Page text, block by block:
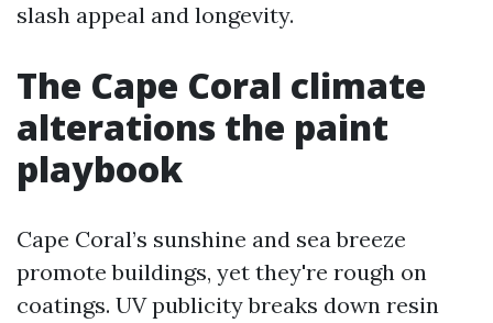
slash appeal and longevity.
The Cape Coral climate
alterations the paint
playbook
Cape Coral’s sunshine and sea breeze
promote buildings, yet they're rough on
coatings. UV publicity breaks down resin